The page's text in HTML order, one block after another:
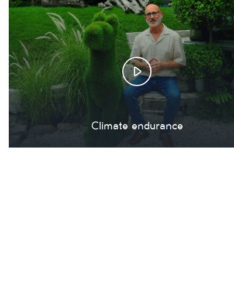
Climate endurance